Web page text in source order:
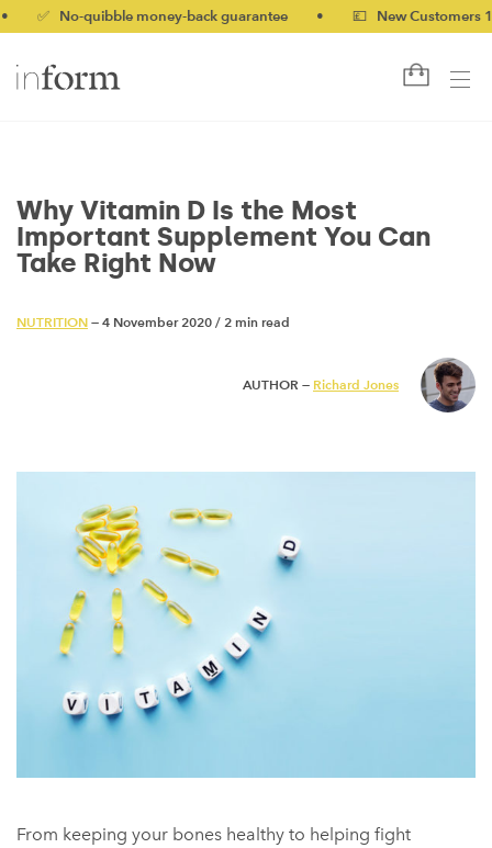
No-quibble money-back guarantee • 💷 New Customers 10%
Why Vitamin D Is the Most
Important Supplement You Can
Take Right Now
NUTRITION — 4 November 2020 / 2 min read
AUTHOR — Richard Jones
From keeping your bones healthy to helping fight